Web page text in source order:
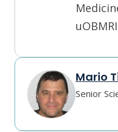
uOBMRI
Mario
Senior